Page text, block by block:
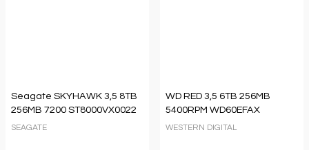
Seagate SKYHAWK 3,5 8TB
256MB 7200 ST8000VX0022
SEAGATE
WD RED 3,5 6TB 256MB
5400RPM WD60EFAX
WESTERN DIGITAL